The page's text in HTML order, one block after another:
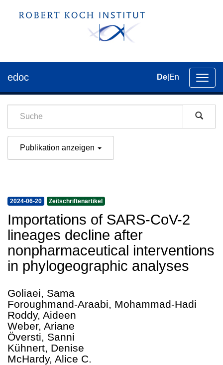
der
edoc De En
Publikation anzeigen
2024-06-20 Zeitschriftenartikel
Importations of SARS-CoV-2
lineages decline after
nonpharmaceutical interventions
in phylogeographic analyses
Goliaei, Sama
Foroughmand-Araabi, Mohammad-Hadi
Roddy, Aideen
Weber, Ariane
Översti, Sanni
Kühnert, Denise
McHardy, Alice C.